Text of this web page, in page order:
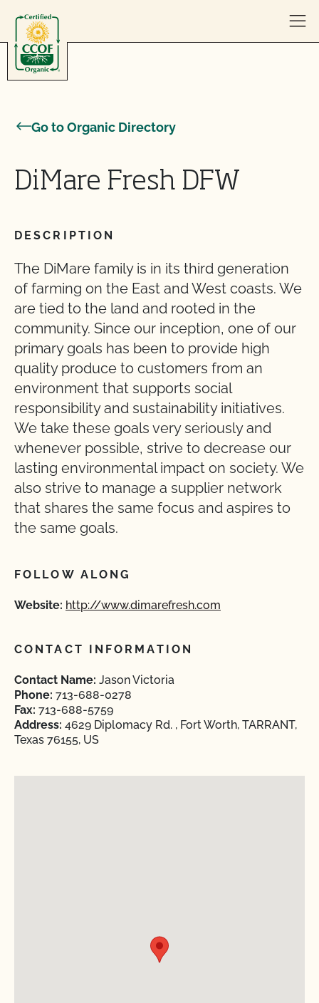
Go to Organic Directory
DiMare Fresh DFW
DESCRIPTION
The DiMare family is in its third generation
of farming on the East and West coasts. We
are tied to the land and rooted in the
community. Since our inception, one of our
primary goals has been to provide high
quality produce to customers from an
environment that supports social
responsibility and sustainability initiatives.
We take these goals very seriously and
whenever possible, strive to decrease our
lasting environmental impact on society. We
also strive to manage a supplier network
that shares the same focus and aspires to
the same goals.
FOLLOW ALONG
Website: http://www.dimarefresh.com
CONTACT INFORMATION
Contact Name: Jason Victoria
Phone: 713-688-0278
Fax: 713-688-5759
Address: 4629 Diplomacy Rd. , Fort Worth, TARRANT,
Texas 76155, US